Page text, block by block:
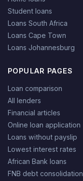
Student loans
Loans South Africa
Loans Cape Town
Loans Johannesburg
POPULAR PAGES
Loan comparison
All lenders
Financial articles
Online loan application
Loans without payslip
Lowest interest rates
African Bank loans
FNB debt consolidation